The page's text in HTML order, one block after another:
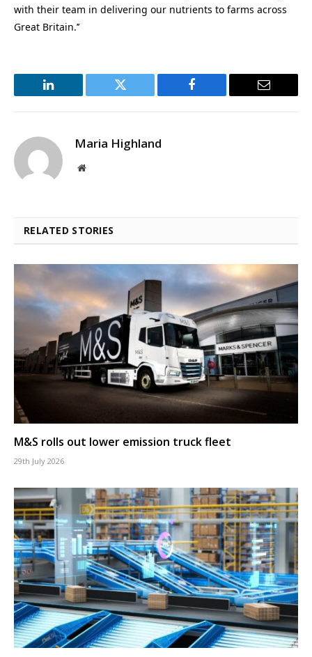
with their team in delivering our nutrients to farms across
Great Britain.’’
LinkedIn Twitter Facebook Email
Maria Highland
Website
RELATED STORIES
M&S rolls out lower emission truck fleet
29th July 2026